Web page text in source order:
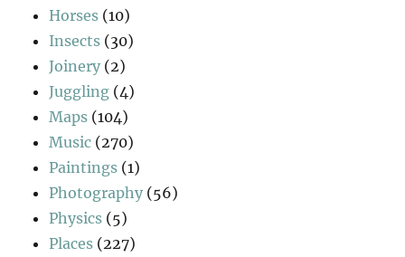
Horses (10)
Insects (30)
Joinery (2)
Juggling (4)
Maps (104)
Music (270)
Paintings (1)
Photography (56)
Physics (5)
Places (227)